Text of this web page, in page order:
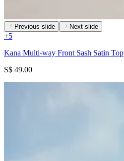
Previous slide Next slide
+5
Kana Multi-way Front Sash Satin Top
S$ 49.00